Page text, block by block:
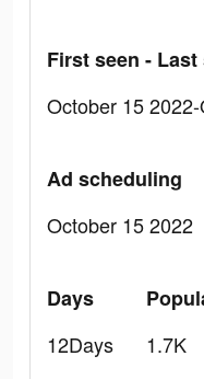
First seen - Last
October 15
Ad scheduling
October 15 2022
Days
12Days
1.7K